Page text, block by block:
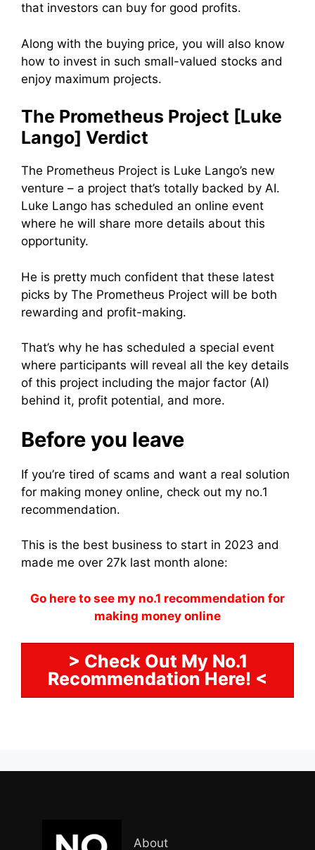
that investors can buy for good profits.
Along with the buying price, you will also know
how to invest in such small-valued stocks and
enjoy maximum projects.
The Prometheus Project [Luke
Lango] Verdict
The Prometheus Project is Luke Lango’s new
venture – a project that’s totally backed by AI.
Luke Lango has scheduled an online event
where he will share more details about this
opportunity.
He is pretty much confident that these latest
picks by The Prometheus Project will be both
rewarding and profit-making.
That’s why he has scheduled a special event
where participants will reveal all the key details
of this project including the major factor (AI)
behind it, profit potential, and more.
Before you leave
If you’re tired of scams and want a real solution
for making money online, check out my no.1
recommendation.
This is the best business to start in 2023 and
made me over 27k last month alone:
Go here to see my no.1 recommendation for
making money online
> Check Out My No.1
Recommendation Here! <
About